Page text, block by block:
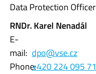
Data Protection
RNDr. Karel Nenadál
E-
mail: dpo@vse.cz
Phone:+420 224 095